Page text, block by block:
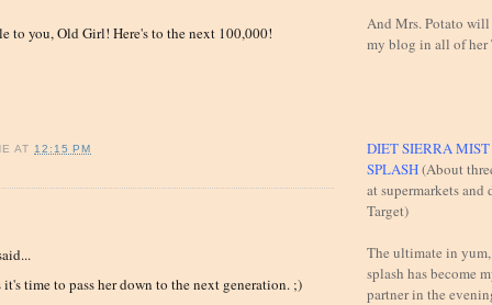
to you, Old Girl! Here's to the next 100,000!
AT12:15 PM
it's time to pass her down to the next generation. ;)
And Mrs. Potato
my blog in all of
DIET SIERRA
SPLASH(About
at supermarkets and
Target)
The ultimate in
splash has become
partner in the